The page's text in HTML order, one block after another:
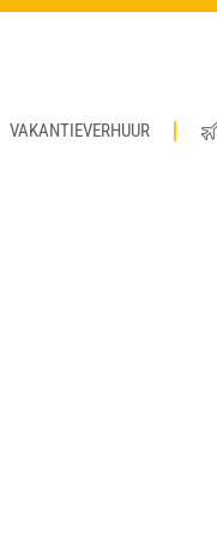
VAKANTIEVERHUUR